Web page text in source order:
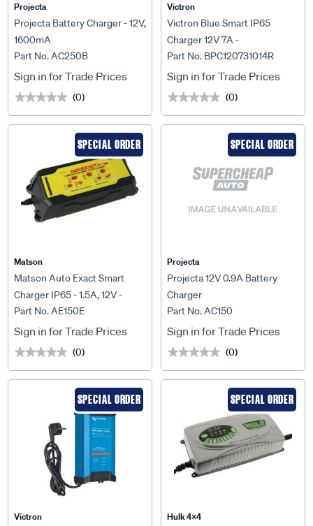
Projecta
Projecta Battery Charger - 12V,
1600mA
Part No. AC250B
Sign in for Trade Prices
★★★★★
★★★★★ (0)
Victron
Victron Blue Smart IP65
Charger 12V 7A -
BPC120731014R
Part No. BPC120731014R
Sign in for Trade Prices
★★★★★
★★★★★ (0)
SPECIAL ORDER
Matson
Matson Auto Exact Smart
Charger IP65 - 1.5A, 12V -
AE150E
Part No. AE150E
Sign in for Trade Prices
★★★★★
★★★★★ (0)
SPECIAL ORDER
Projecta
Projecta 12V 0.9A Battery
Charger
Part No. AC150
Sign in for Trade Prices
★★★★★
★★★★★ (0)
SPECIAL ORDER
Victron
SPECIAL ORDER
Hulk 4X4